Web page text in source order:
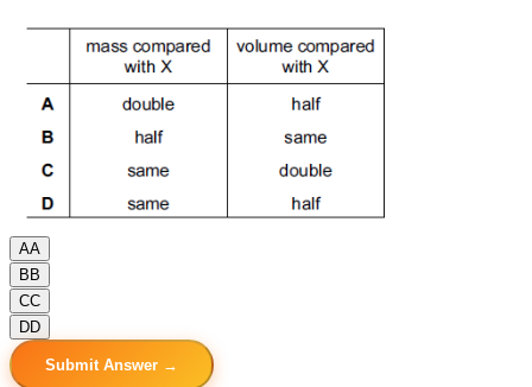
AA
B B
CC
DD
Submit Answer →